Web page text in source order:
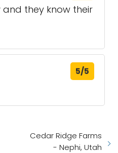
and they know their
5/5
Cedar Ridge Farms
- Nephi, Utah